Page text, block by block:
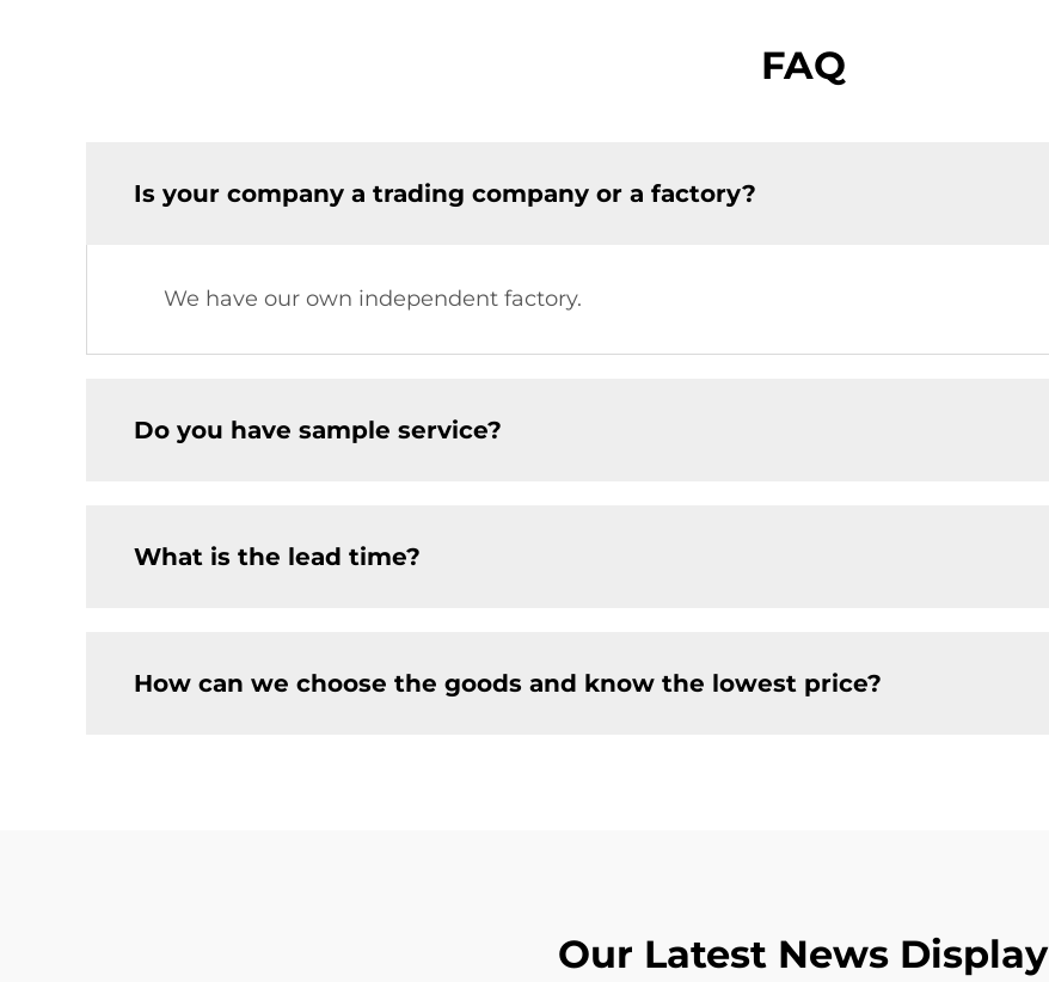
FAQ
Is your company a trading company or a factory?
We have our own independent factory.
Do you have sample service?
What is the lead time?
How can we choose the goods and know the lowest price?
Our Latest News Display